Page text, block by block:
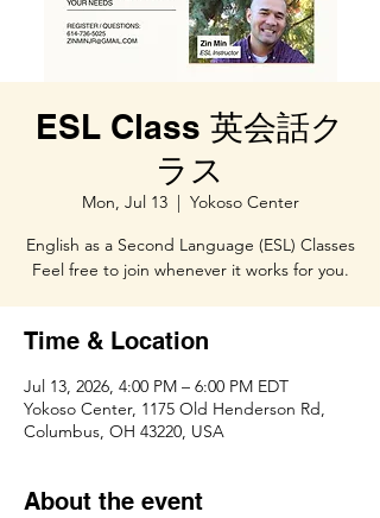
ESL Class 英会話ク
ラス
Mon, Jul 13
  |
Yokoso Center
English as a Second Language (ESL) Classes
Feel free to join whenever it works for you.
Time & Location
Jul 13, 2026, 4:00 PM – 6:00 PM EDT
Yokoso Center, 1175 Old Henderson Rd,
Columbus, OH 43220, USA
About the event